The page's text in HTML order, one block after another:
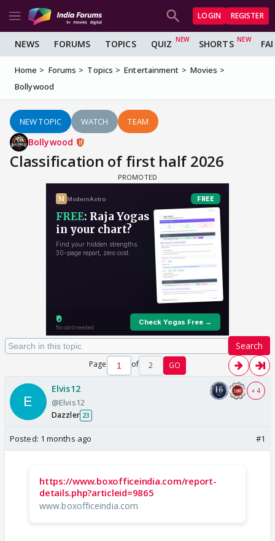
LOGIN REGISTER
NEWS FORUMS TOPICS QUIZ SHORTS
Home Forums Topics Entertainment
Movies
Bollywood
NEW TOPIC WATCH TEAM
Bollywood
Classification of first half 2026
Search
Page of 2 GO
Elvis12
@Elvis12
Dazzler 23
+ 4
Posted: 1 months ago #1
https://www.boxofficeindia.com/report-
details.php?articleid=9865
www.boxofficeindia.com